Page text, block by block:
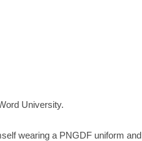
University.
wearing a PNGDF uniform and